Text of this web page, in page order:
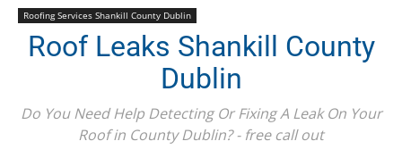
Roofing Services Shankill County Dublin
Roof Leaks Shankill County
Dublin
Do You Need Help Detecting Or Fixing A Leak On Your
Roof in County Dublin? - free call out